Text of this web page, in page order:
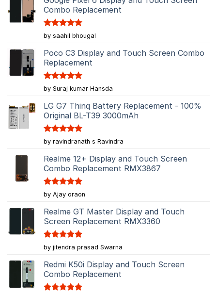
Combo Replacement
Rated5
out of 5
by saahil bhougal
Poco C3 Display and Touch Screen Combo
Replacement
Rated5
out of 5
by Suraj kumar Hansda
LG G7 Thinq Battery Replacement - 100%
Original BL-T39 3000mAh
Rated5
out of 5
by ravindranath s Ravindra
Realme 12+ Display and Touch Screen
Combo Replacement RMX3867
Rated5
out of 5
by Ajay oraon
Realme GT Master Display and Touch
Screen Replacement RMX3360
Rated5
out of 5
by jitendra prasad Swarna
Redmi K50i Display and Touch Screen
Combo Replacement